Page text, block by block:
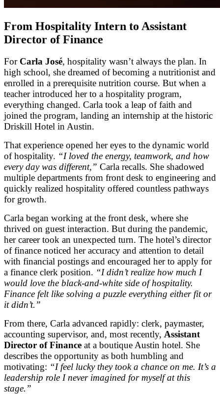
From Hospitality Intern to Assistant
Director of Finance
For Carla José, hospitality wasn’t always the plan. In
high school, she dreamed of becoming a nutritionist and
enrolled in a prerequisite nutrition course. But when a
teacher introduced her to a hospitality program,
everything changed. Carla took a leap of faith and
joined the program, landing an internship at the historic
Driskill Hotel in Austin.
That experience opened her eyes to the dynamic world
of hospitality. “I loved the energy, teamwork, and how
every day was different,” Carla recalls. She shadowed
multiple departments from front desk to engineering and
quickly realized hospitality offered countless pathways
for growth.
Carla began working at the front desk, where she
thrived on guest interaction. But during the pandemic,
her career took an unexpected turn. The hotel’s director
of finance noticed her accuracy and attention to detail
with financial postings and encouraged her to apply for
a finance clerk position. “I didn’t realize how much I
would love the black-and-white side of hospitality.
Finance felt like solving a puzzle everything either fit or
it didn’t.”
From there, Carla advanced rapidly: clerk, paymaster,
accounting supervisor, and, most recently, Assistant
Director of Finance at a boutique Austin hotel. She
describes the opportunity as both humbling and
motivating: “I feel lucky they took a chance on me. It’s a
leadership role I never imagined for myself at this
stage.”